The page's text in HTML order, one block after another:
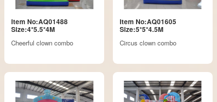
Item No:AQ01488
Size:4*5.5*4M
Cheerful clown combo
Item No:AQ01605
Size:5*5*4.5M
Circus clown combo